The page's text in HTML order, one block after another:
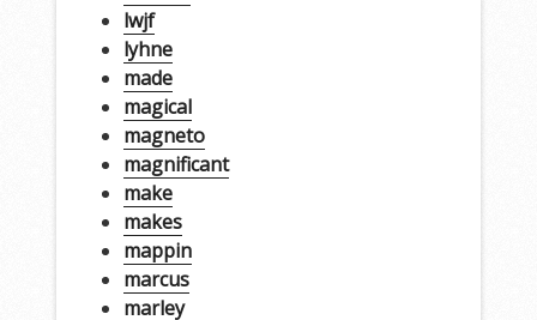
lwjf
lyhne
made
magical
magneto
magnificant
make
makes
mappin
marcus
marley